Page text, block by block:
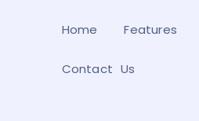
Home Features
Contact Us